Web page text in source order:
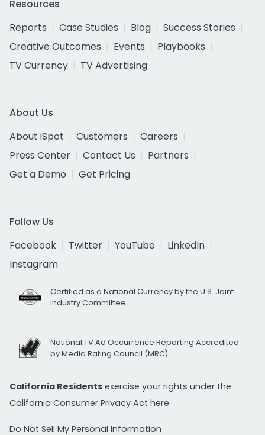
Resources
Reports
Case Studies Blog
Success Stories
Creative Outcomes
Events
Playbooks
TV Currency
TV Advertising
About Us
About iSpot
Customers
Careers
Press Center
Contact Us
Partners
Get a Demo
Get Pricing
Follow Us
Facebook
Twitter YouTube
LinkedIn
Instagram
Certified as a National Currency by the U.S. Joint
Industry Committee
National TV Ad Occurrence Reporting Accredited
by Media Rating Council (MRC)
California Residents exercise your rights under the
California Consumer Privacy Act here.
Do Not Sell My Personal Information